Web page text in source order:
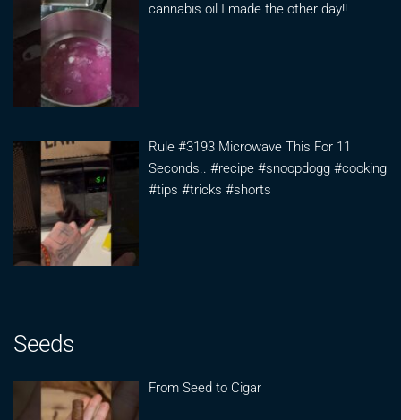
cannabis oil I made the other day!!
Rule #3193 Microwave This For 11
Seconds.. #recipe #snoopdogg #cooking
#tips #tricks #shorts
Seeds
From Seed to Cigar